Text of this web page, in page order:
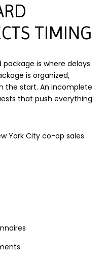
TIMING
is where delays
is organized,
the start. An incomplete
that push everything
York City co-op sales